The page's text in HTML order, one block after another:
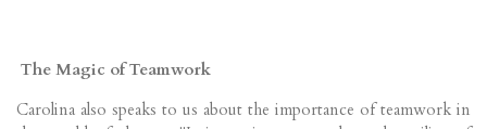
The Magic of Teamwork
Carolina also speaks to us about the importance of teamwork in